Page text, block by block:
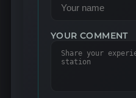
YOUR COMMENT